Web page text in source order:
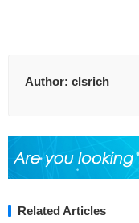
Author: clsrich
Related Articles